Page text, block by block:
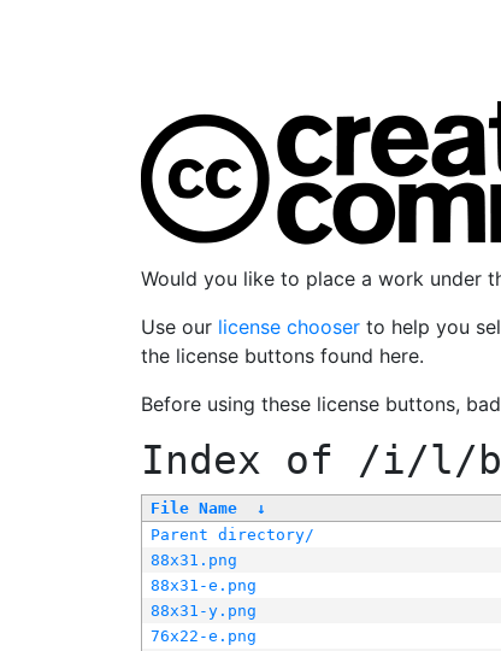
Would you like to place a work under
Use our license chooser to help you
the license buttons found here.
Before using these license buttons,
Index of /i/l/
File Name ↓
Parent directory/
88x31.png
88x31-e.png
88x31-y.png
76x22-e.png